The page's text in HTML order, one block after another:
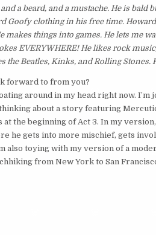
a beard, and a mustache. He is
Goofy clothing in his free time.
makes things into games. He lets me
EVERYWHERE! He likes rock
the Beatles, Kinks, and Rolling Stones.
forward to from you?
around in my head right now.
thinking about a story featuring
at the beginning of Act 3. In my
he gets into more mischief, gets
also toying with my version of a
from New York to San